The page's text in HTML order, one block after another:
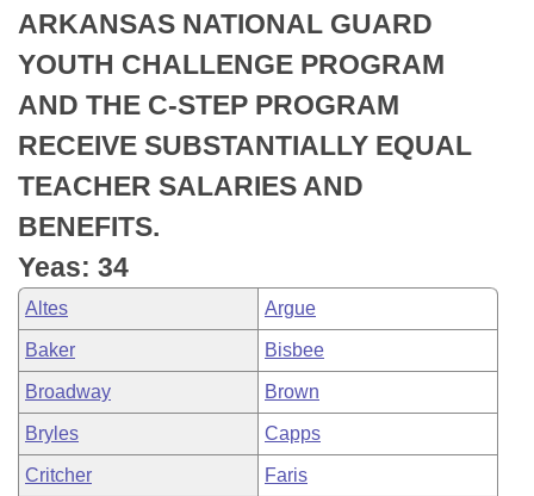
Bills in Joint Committees
Meetings Of The Whole/Business Meetings
Personalized Bill Tracking
Bills Returned from Committee
Bill Conflicts Report
Senate
House Budget
Senate Budget
House Roll Call
ARKANSAS NATIONAL GUARD
YOUTH CHALLENGE PROGRAM
AND THE C-STEP PROGRAM
RECEIVE SUBSTANTIALLY EQUAL
TEACHER SALARIES AND
BENEFITS.
Yeas: 34
Altes Argue
Baker Bisbee
Broadway Brown
Bryles Capps
Critcher Faris